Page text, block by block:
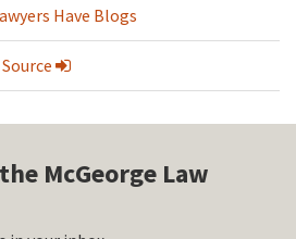
Have Blogs
McGeorge Law